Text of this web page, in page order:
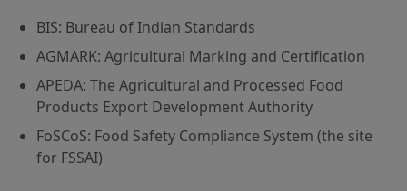
BIS: Bureau of Indian Standards
AGMARK: Agricultural Marking and Certification
APEDA: The Agricultural and Processed Food
Products Export Development Authority
FoSCoS: Food Safety Compliance System (the site
for FSSAI)